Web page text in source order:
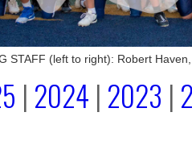
STAFF (left to right): Robert
| 2024 | 2023 |